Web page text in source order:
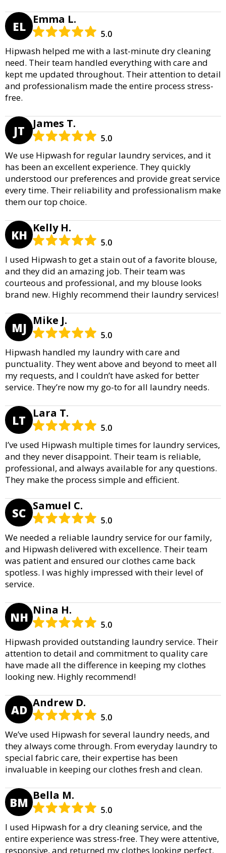
EL Emma L.
5.0
Hipwash helped me with a last-minute dry cleaning
need. Their team handled everything with care and
kept me updated throughout. Their attention to detail
and professionalism made the entire process stress-
free.
JT James T.
5.0
We use Hipwash for regular laundry services, and it
has been an excellent experience. They quickly
understood our preferences and provide great service
every time. Their reliability and professionalism make
them our top choice.
KH Kelly H.
5.0
I used Hipwash to get a stain out of a favorite blouse,
and they did an amazing job. Their team was
courteous and professional, and my blouse looks
brand new. Highly recommend their laundry services!
MJ Mike J.
5.0
Hipwash handled my laundry with care and
punctuality. They went above and beyond to meet all
my requests, and I couldn’t have asked for better
service. They’re now my go-to for all laundry needs.
LT Lara T.
5.0
I’ve used Hipwash multiple times for laundry services,
and they never disappoint. Their team is reliable,
professional, and always available for any questions.
They make the process simple and efficient.
SC Samuel C.
5.0
We needed a reliable laundry service for our family,
and Hipwash delivered with excellence. Their team
was patient and ensured our clothes came back
spotless. I was highly impressed with their level of
service.
NH Nina H.
5.0
Hipwash provided outstanding laundry service. Their
attention to detail and commitment to quality care
have made all the difference in keeping my clothes
looking new. Highly recommend!
AD Andrew D.
5.0
We’ve used Hipwash for several laundry needs, and
they always come through. From everyday laundry to
special fabric care, their expertise has been
invaluable in keeping our clothes fresh and clean.
BM Bella M.
5.0
I used Hipwash for a dry cleaning service, and the
entire experience was stress-free. They were attentive,
responsive, and returned my clothes looking perfect.